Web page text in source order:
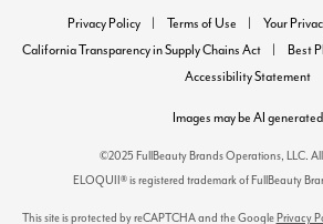
Privacy Policy Terms of Use
Your
California Transparency in Supply Chains Act
Best
Accessibility Statement
Images may be AI generated
©2025 FullBeauty Brands Operations, LLC. All
ELOQUII® is registered trademark of FullBeauty
This site is protected by reCAPTCHA and the GooglePrivacy